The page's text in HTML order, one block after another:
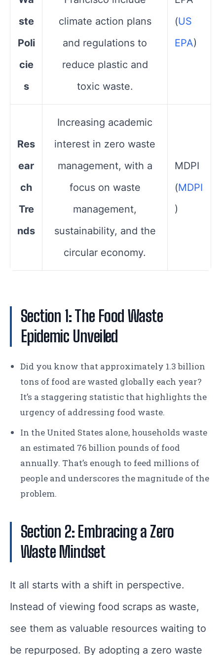
ste
Poli
cie
s
climate action plans
and regulations to
reduce plastic and
toxic waste.
(US
EPA)
Res
ear
ch
Tre
nds
Increasing academic
interest in zero waste
management, with a
focus on waste
management,
sustainability, and the
circular economy.
MDPI​
(MDPI
)
Section 1: The Food Waste
Epidemic Unveiled
Did you know that approximately 1.3 billion
tons of food are wasted globally each year?
It’s a staggering statistic that highlights the
urgency of addressing food waste.
In the United States alone, households waste
an estimated 76 billion pounds of food
annually. That’s enough to feed millions of
people and underscores the magnitude of the
problem.
Section 2: Embracing a Zero
Waste Mindset
It all starts with a shift in perspective.
Instead of viewing food scraps as waste,
see them as valuable resources waiting to
be repurposed. By adopting a zero waste